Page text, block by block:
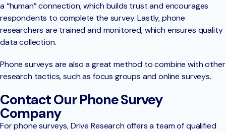
a “human” connection, which builds trust and encourages
respondents to complete the survey. Lastly, phone
researchers are trained and monitored, which ensures quality
data collection.
Phone surveys are also a great method to combine with other
research tactics, such as focus groups and online surveys.
Contact Our Phone Survey
Company
For phone surveys, Drive Research offers a team of qualified